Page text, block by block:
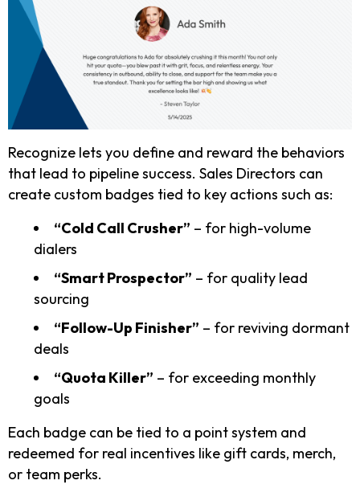
Recognize lets you define and reward the behaviors
that lead to pipeline success. Sales Directors can
create custom badges tied to key actions such as:
“Cold Call Crusher” – for high-volume
dialers
“Smart Prospector” – for quality lead
sourcing
“Follow-Up Finisher” – for reviving dormant
deals
“Quota Killer” – for exceeding monthly
goals
Each badge can be tied to a point system and
redeemed for real incentives like gift cards, merch,
or team perks.